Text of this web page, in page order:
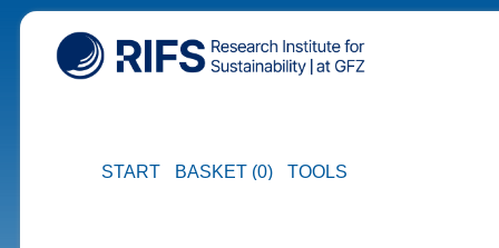
START BASKET (0) TOOLS